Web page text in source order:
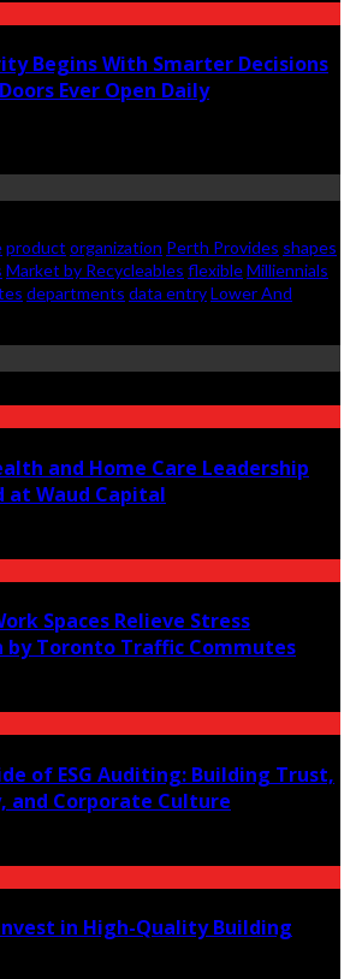
Begins With Smarter Decisions
Ever Open Daily
product organization Perth Provides shapes
Market by Recycleables flexibleMilliennials
departments data entryLower And
and Home Care Leadership
at Waud Capital
Spaces Relieve Stress
by Toronto Traffic Commutes
of ESG Auditing: Building Trust,
and Corporate Culture
in High-Quality Building